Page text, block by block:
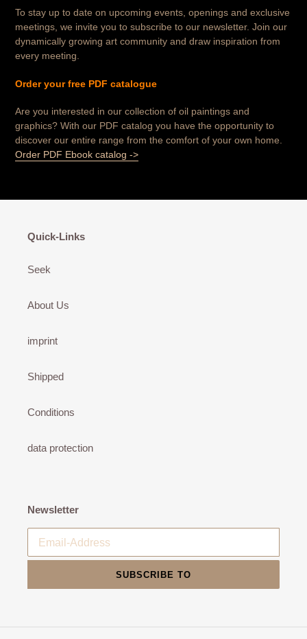
To stay up to date on upcoming events, openings and exclusive
meetings, we invite you to subscribe to our newsletter. Join our
dynamically growing art community and draw inspiration from
every meeting.
Order your free PDF catalogue
Are you interested in our collection of oil paintings and
graphics? With our PDF catalog you have the opportunity to
discover our entire range from the comfort of your own home.
Order PDF Ebook catalog ->
Quick-Links
Seek
About Us
imprint
Shipped
Conditions
data protection
Newsletter
SUBSCRIBE TO